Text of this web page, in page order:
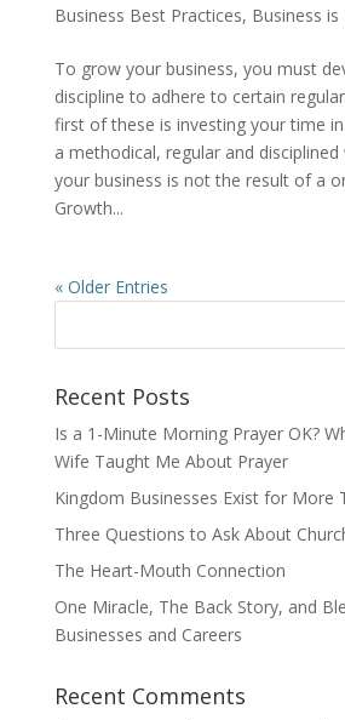
Business Best Practices, Business
To grow your business, you must
discipline to adhere to certain
first of these is investing your time
a methodical, regular and disciplined
your business is not the result of a
Growth...
« Older Entries
Recent Posts
Is a 1-Minute Morning Prayer OK?
Wife Taught Me About Prayer
Kingdom Businesses Exist for More
Three Questions to Ask About
The Heart-Mouth Connection
One Miracle, The Back Story, and
Businesses and Careers
Recent Comments